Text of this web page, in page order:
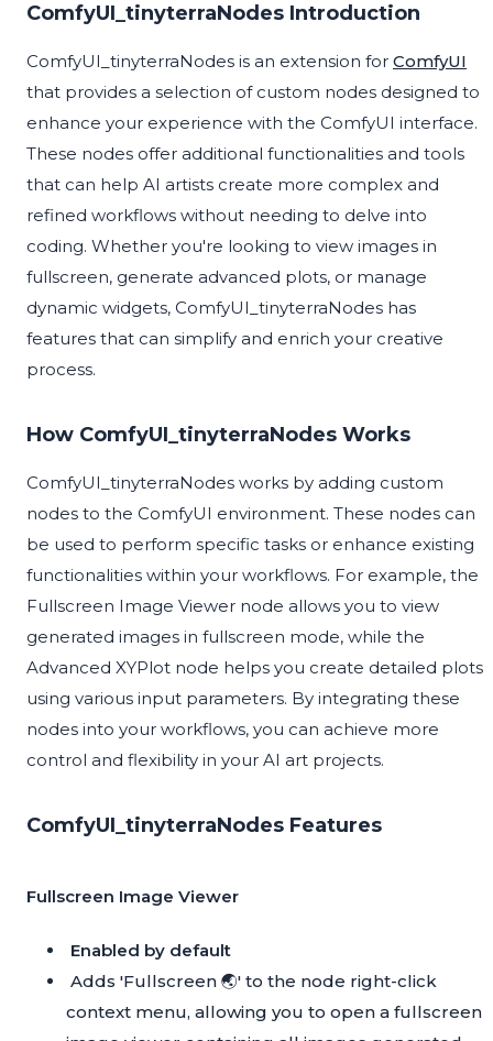
ComfyUI_tinyterraNodes Introduction
ComfyUI_tinyterraNodes is an extension for ComfyUI
that provides a selection of custom nodes designed to
enhance your experience with the ComfyUI interface.
These nodes offer additional functionalities and tools
that can help AI artists create more complex and
refined workflows without needing to delve into
coding. Whether you're looking to view images in
fullscreen, generate advanced plots, or manage
dynamic widgets, ComfyUI_tinyterraNodes has
features that can simplify and enrich your creative
process.
How ComfyUI_tinyterraNodes Works
ComfyUI_tinyterraNodes works by adding custom
nodes to the ComfyUI environment. These nodes can
be used to perform specific tasks or enhance existing
functionalities within your workflows. For example, the
Fullscreen Image Viewer node allows you to view
generated images in fullscreen mode, while the
Advanced XYPlot node helps you create detailed plots
using various input parameters. By integrating these
nodes into your workflows, you can achieve more
control and flexibility in your AI art projects.
ComfyUI_tinyterraNodes Features
Fullscreen Image Viewer
Enabled by default
Adds 'Fullscreen 🌏' to the node right-click
context menu, allowing you to open a fullscreen